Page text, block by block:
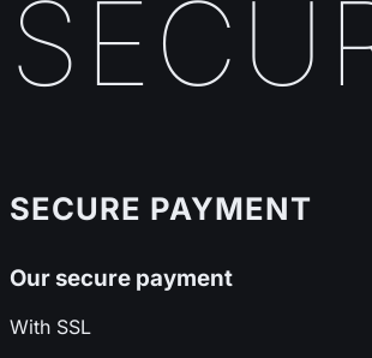
SECURE PAYMENT
Our secure payment
With SSL